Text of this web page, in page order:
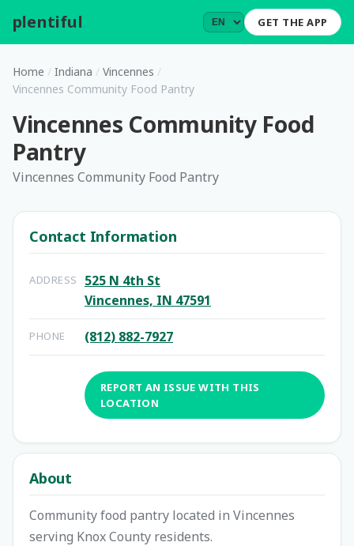
plentiful GET THE APP
Home / Indiana / Vincennes /
Vincennes Community Food Pantry
Vincennes Community Food
Pantry
Vincennes Community Food Pantry
Contact Information
ADDRESS
525 N 4th St
Vincennes, IN 47591
PHONE (812) 882-7927
REPORT AN ISSUE WITH THIS
LOCATION
About
Community food pantry located in Vincennes
serving Knox County residents.